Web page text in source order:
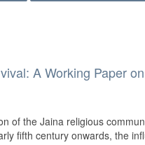
A Working Paper
of the Jaina religious
fifth century onwards, the